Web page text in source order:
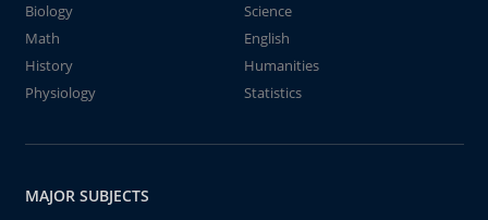
Biology
Science
Math
English
History
Humanities
Physiology
Statistics
MAJOR SUBJECTS